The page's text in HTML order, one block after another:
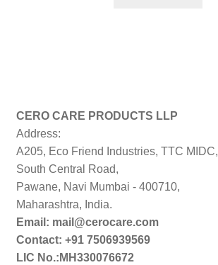
CERO CARE PRODUCTS LLP
Address:
A205, Eco Friend Industries, TTC MIDC,
South Central Road,
Pawane, Navi Mumbai - 400710,
Maharashtra, India.
Email: mail@cerocare.com
Contact: +91 7506939569
LIC No.:MH330076672